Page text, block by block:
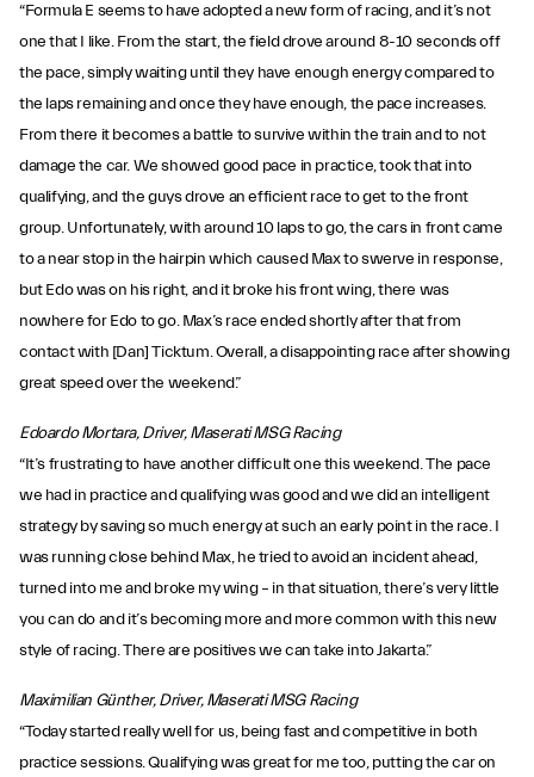
“Formula E seems to have adopted a new form of racing, and it’s not
one that I like. From the start, the field drove around 8-10 seconds off
the pace, simply waiting until they have enough energy compared to
the laps remaining and once they have enough, the pace increases.
From there it becomes a battle to survive within the train and to not
damage the car. We showed good pace in practice, took that into
qualifying, and the guys drove an efficient race to get to the front
group. Unfortunately, with around 10 laps to go, the cars in front came
to a near stop in the hairpin which caused Max to swerve in response,
but Edo was on his right, and it broke his front wing, there was
nowhere for Edo to go. Max’s race ended shortly after that from
contact with [Dan] Ticktum. Overall, a disappointing race after showing
great speed over the weekend.”
Edoardo Mortara, Driver, Maserati MSG Racing
“It’s frustrating to have another difficult one this weekend. The pace
we had in practice and qualifying was good and we did an intelligent
strategy by saving so much energy at such an early point in the race. I
was running close behind Max, he tried to avoid an incident ahead,
turned into me and broke my wing – in that situation, there’s very little
you can do and it’s becoming more and more common with this new
style of racing. There are positives we can take into Jakarta.”
Maximilian Günther, Driver, Maserati MSG Racing
“Today started really well for us, being fast and competitive in both
practice sessions. Qualifying was great for me too, putting the car on